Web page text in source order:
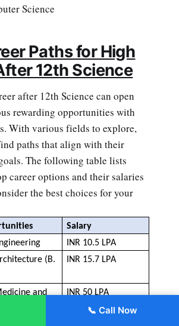
📞 Call Now
Science
Paths for High
12th Science
after 12th Science can open
rewarding opportunities with
With various fields to explore,
paths that align with their
The following table lists
career options and their salaries
the best choices for your
Salary
INR 10.5 LPA
(B.
INR 15.7 LPA
and
INR 50 LPA